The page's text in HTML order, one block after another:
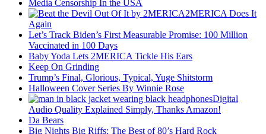
Media Censorship In the USA
2MERICA Does It
Again
Let’s Track Biden’s First Measurable Promise: 100 Million
Vaccinated in 100 Days
Baby Yoda Lets 2MERICA Tickle His Ears
Keep On Grinding
Trump’s Final, Glorious, Typical, Yuge Shitstorm
Halloween Cover Series By Winnie Rose
Digital
Audio Quality Explained Simply, Thanks Amazon!
Da Bears
Big Nights Big Riffs: The Best of 80’s Hard Rock